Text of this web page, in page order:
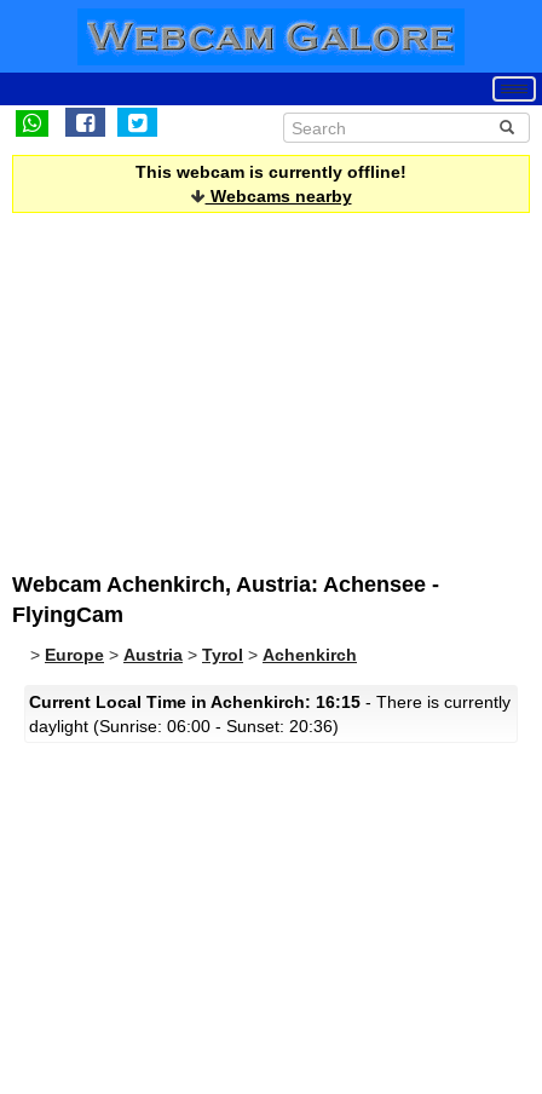
This webcam is currently offline!
Webcams nearby
Webcam Achenkirch, Austria: Achensee -
FlyingCam
> Europe > Austria > Tyrol > Achenkirch
Current Local Time in Achenkirch: 16:15 - There is currently
daylight (Sunrise: 06:00 - Sunset: 20:36)